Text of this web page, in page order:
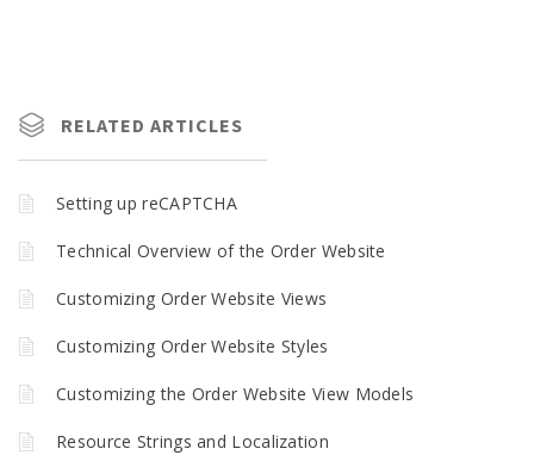
RELATED ARTICLES
Setting up reCAPTCHA
Technical Overview of the Order Website
Customizing Order Website Views
Customizing Order Website Styles
Customizing the Order Website View Models
Resource Strings and Localization